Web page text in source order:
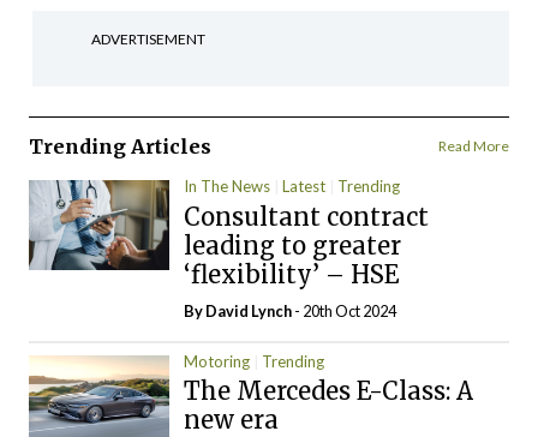
ADVERTISEMENT
Trending Articles Read More
In The News Latest Trending
Consultant contract
leading to greater
‘flexibility’ – HSE
ByDavid Lynch- 20th Oct 2024
Motoring Trending
The Mercedes E-Class: A
new era